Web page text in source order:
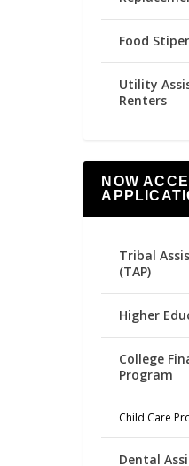
Food
Utility
Renters
NOW
Tribal
(TAP)
Higher
College
Program
Child Care
Dental